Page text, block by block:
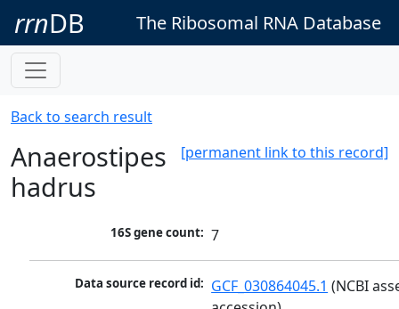
rrnDB The Ribosomal RNA Database
Back to search result
[permanent link to this record]
Anaerostipes
hadrus
16S gene count: 7
Data source record id: GCF_030864045.1 (NCBI